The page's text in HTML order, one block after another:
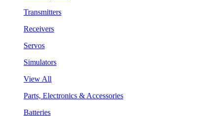
Transmitters
Receivers
Servos
Simulators
View All
Parts, Electronics & Accessories
Batteries